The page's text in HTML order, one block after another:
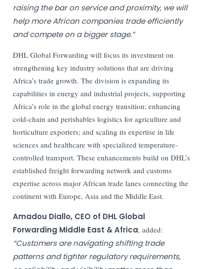
raising the bar on service and proximity, we will
help more African companies trade efficiently
and compete on a bigger stage.”
DHL Global Forwarding will focus its investment on
strengthening key industry solutions that are driving
Africa’s trade growth. The division is expanding its
capabilities in energy and industrial projects, supporting
Africa’s role in the global energy transition; enhancing
cold-chain and perishables logistics for agriculture and
horticulture exporters; and scaling its expertise in life
sciences and healthcare with specialized temperature-
controlled transport. These enhancements build on DHL’s
established freight forwarding network and customs
expertise across major African trade lanes connecting the
continent with Europe, Asia and the Middle East.
Amadou Diallo, CEO of DHL Global
Forwarding Middle East & Africa, added:
“Customers are navigating shifting trade
patterns and tighter regulatory requirements,